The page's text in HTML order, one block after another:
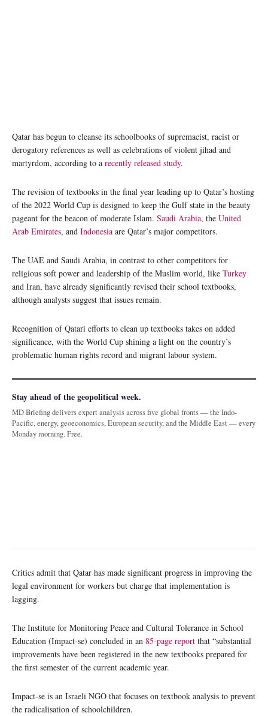
Qatar has begun to cleanse its schoolbooks of supremacist, racist or
derogatory references as well as celebrations of violent jihad and
martyrdom, according to a recently released study.
The revision of textbooks in the final year leading up to Qatar’s hosting
of the 2022 World Cup is designed to keep the Gulf state in the beauty
pageant for the beacon of moderate Islam. Saudi Arabia, the United
Arab Emirates, and Indonesia are Qatar’s major competitors.
The UAE and Saudi Arabia, in contrast to other competitors for
religious soft power and leadership of the Muslim world, like Turkey
and Iran, have already significantly revised their school textbooks,
although analysts suggest that issues remain.
Recognition of Qatari efforts to clean up textbooks takes on added
significance, with the World Cup shining a light on the country’s
problematic human rights record and migrant labour system.
Stay ahead of the geopolitical week.
MD Briefing delivers expert analysis across five global fronts — the Indo-
Pacific, energy, geoeconomics, European security, and the Middle East — every
Monday morning. Free.
Critics admit that Qatar has made significant progress in improving the
legal environment for workers but charge that implementation is
lagging.
The Institute for Monitoring Peace and Cultural Tolerance in School
Education (Impact-se) concluded in an 85-page report that “substantial
improvements have been registered in the new textbooks prepared for
the first semester of the current academic year.
Impact-se is an Israeli NGO that focuses on textbook analysis to prevent
the radicalisation of schoolchildren.